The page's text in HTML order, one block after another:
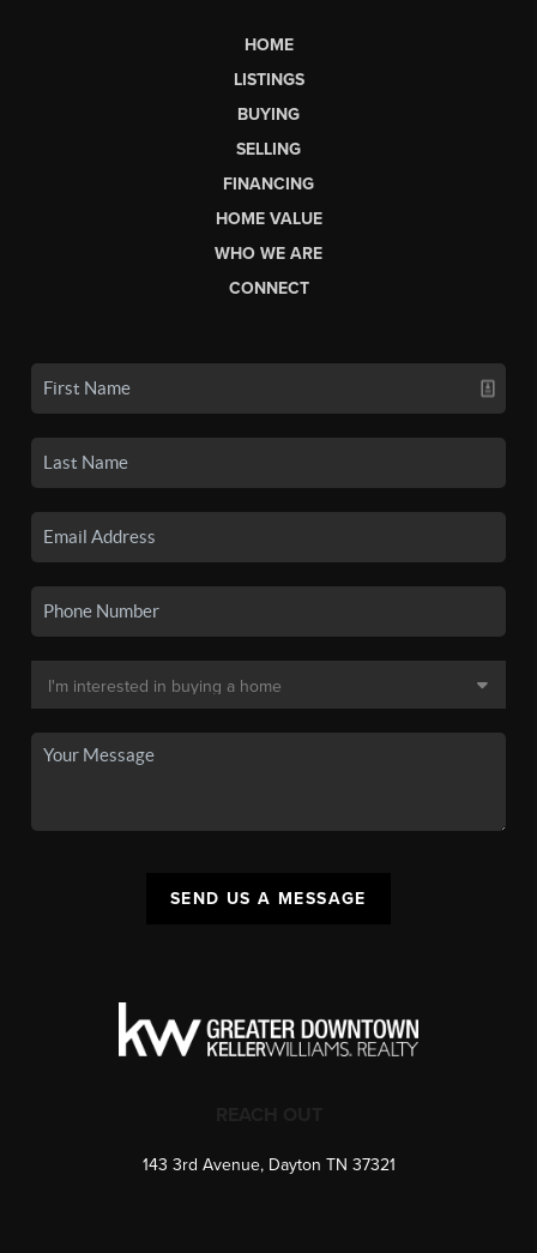
HOME
LISTINGS
BUYING
SELLING
FINANCING
HOME VALUE
WHO WE ARE
CONNECT
SEND US A MESSAGE
143 3rd Avenue, Dayton TN 37321